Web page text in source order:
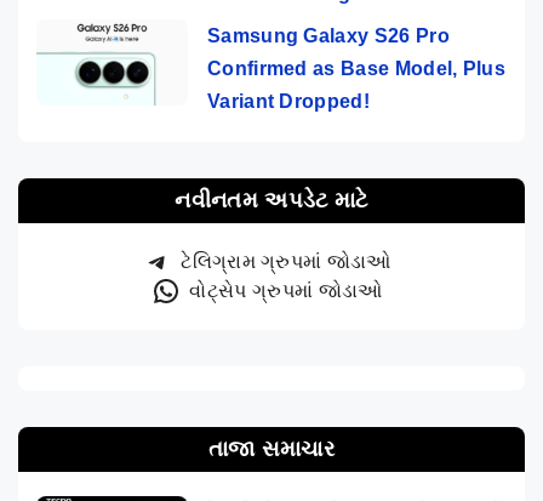
Samsung Galaxy S26 Pro
Confirmed as Base Model, Plus
Variant Dropped!
નવીનતમ અપડેટ માટે
ટેલિગ્રામ ગ્રુપમાં જોડાઓ
વોટ્સેપ ગ્રુપમાં જોડાઓ
તાજા સમાચાર